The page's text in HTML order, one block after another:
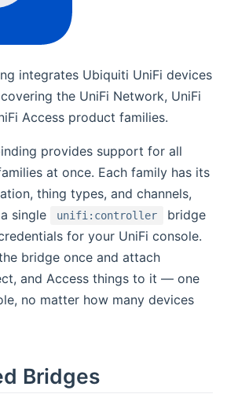
integrates Ubiquiti UniFi devices
the UniFi Network, UniFi
Access product families.
provides support for all
at once. Each family has its
thing types, and channels,
single
unifi:controller
bridge
for your UniFi console.
bridge once and attach
and Access things to it — one
no matter how many devices
Bridges